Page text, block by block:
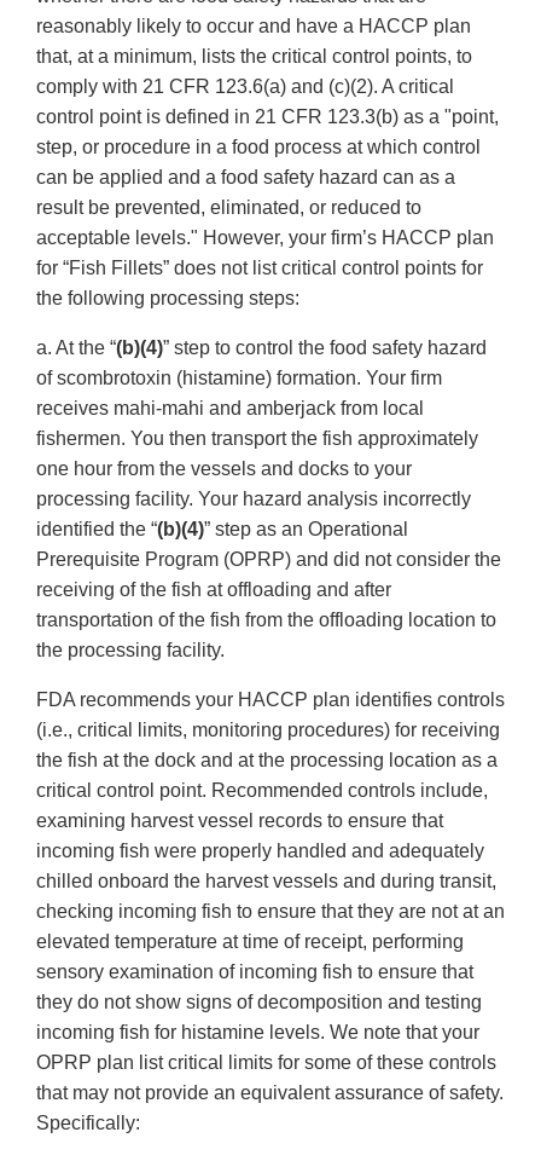
reasonably likely to occur and have a HACCP plan
that, at a minimum, lists the critical control points, to
comply with 21 CFR 123.6(a) and (c)(2). A critical
control point is defined in 21 CFR 123.3(b) as a "point,
step, or procedure in a food process at which control
can be applied and a food safety hazard can as a
result be prevented, eliminated, or reduced to
acceptable levels." However, your firm’s HACCP plan
for “Fish Fillets” does not list critical control points for
the following processing steps:
a. At the “(b)(4)” step to control the food safety hazard
of scombrotoxin (histamine) formation. Your firm
receives mahi-mahi and amberjack from local
fishermen. You then transport the fish approximately
one hour from the vessels and docks to your
processing facility. Your hazard analysis incorrectly
identified the “(b)(4)” step as an Operational
Prerequisite Program (OPRP) and did not consider the
receiving of the fish at offloading and after
transportation of the fish from the offloading location to
the processing facility.
FDA recommends your HACCP plan identifies controls
(i.e., critical limits, monitoring procedures) for receiving
the fish at the dock and at the processing location as a
critical control point. Recommended controls include,
examining harvest vessel records to ensure that
incoming fish were properly handled and adequately
chilled onboard the harvest vessels and during transit,
checking incoming fish to ensure that they are not at an
elevated temperature at time of receipt, performing
sensory examination of incoming fish to ensure that
they do not show signs of decomposition and testing
incoming fish for histamine levels. We note that your
OPRP plan list critical limits for some of these controls
that may not provide an equivalent assurance of safety.
Specifically: